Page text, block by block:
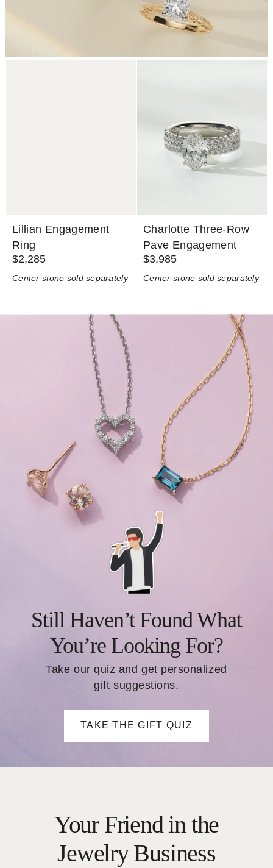
Lillian Engagement
Ring
$2,285
Center stone sold separately
Charlotte Three-Row
Pave Engagement
Ring
$3,985
Center stone sold separately
Still Haven’t Found What
You’re Looking For?
Take our quiz and get personalized
gift suggestions.
TAKE THE GIFT QUIZ
Your Friend in the
Jewelry Business